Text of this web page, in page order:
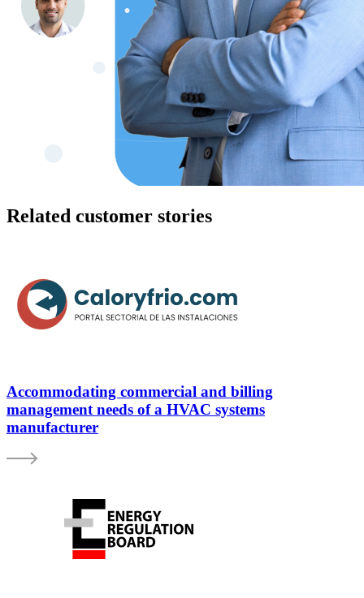
Related customer stories
Accommodating commercial and billing
management needs of a HVAC systems
manufacturer